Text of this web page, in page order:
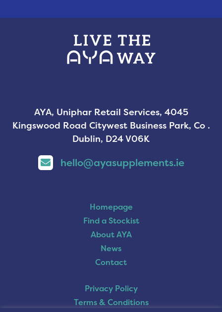
AYA, Uniphar Retail Services, 4045
Kingswood Road Citywest Business Park, Co .
Dublin, D24 V06K
hello@ayasupplements.ie
Homepage
Find a Stockist
About AYA
News
Contact
Privacy Policy
Terms & Conditions